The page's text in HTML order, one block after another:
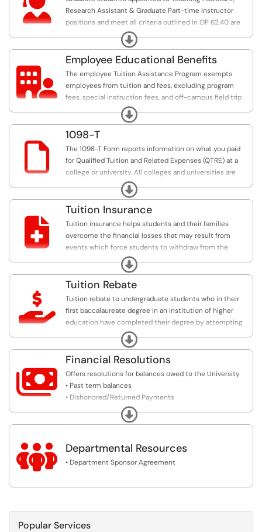

Research Assistant & Graduate Part-time Instructor
positions and meet all criteria outlined in OP 62.40 are
exempted from a portion of tuition and fees for the fall,
spring, and summer terms.
Expand

Employee Educational Benefits
The employee Tuition Assistance Program exempts
employees from tuition and fees, excluding program
fees, special instruction fees, and off-campus field trip
and travel fees, for one course per term up to a
maximum of four semester credit hours (SCH) during a
fall, spring, or summer term and up to a maximum of ten
SCH for any academic year. The summer term includes
all parts of term between May and August
Expand

1098-T
The 1098-T Form reports information on what you paid
for Qualified Tuition and Related Expenses (QTRE) at a
college or university. All colleges and universities are
required by the Internal Revenue Service to provide you
with this information.
Expand

Tuition Insurance
Tuition insurance helps students and their families
overcome the financial losses that may result from
events which force students to withdraw from the
semester due to a covered medical reason.
Expand

Tuition Rebate
Tuition rebate to undergraduate students who in their
first baccalaureate degree in an institution of higher
education have completed their degree by attempting
no more than three semester credit hours in excess of
the minimum required for that undergraduate degree.
Expand

Financial Resolutions
Offers resolutions for balances owed to the University
• Past term balances
• Dishonored/Returned Payments
• Prior Term LoansExpand
 Departmental Resources
• Department Sponsor Agreement
Popular Services